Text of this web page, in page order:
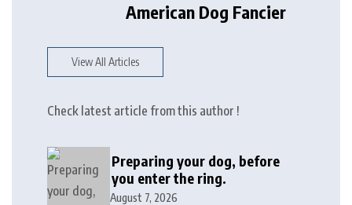
American Dog Fancier
View All Articles
Check latest article from this author !
Preparing your dog, before
you enter the ring.
August 7, 2026